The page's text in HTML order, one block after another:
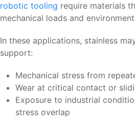
robotic tooling require materials
mechanical loads and
In these applications, stainless
support:
Mechanical stress from
Wear at critical contact or
Exposure to industrial
stress overlap